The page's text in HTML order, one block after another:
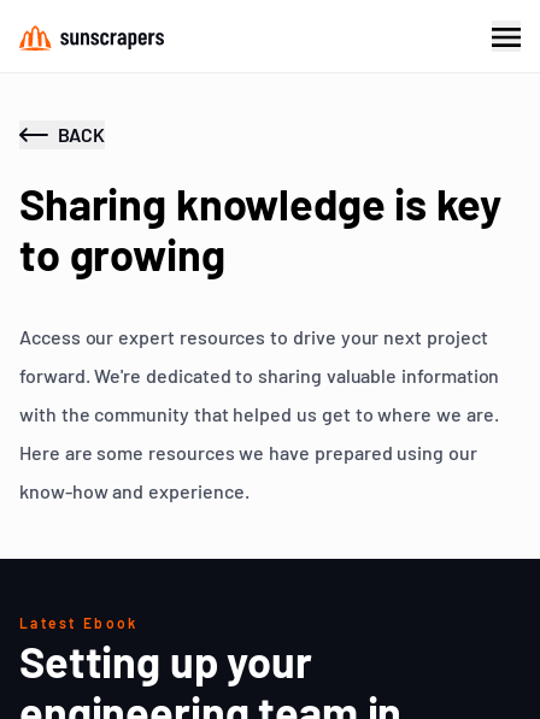
BACK
Sharing knowledge is key
to growing
Access our expert resources to drive your next project
forward. We're dedicated to sharing valuable information
with the community that helped us get to where we are.
Here are some resources we have prepared using our
know-how and experience.
Latest Ebook
Setting up your